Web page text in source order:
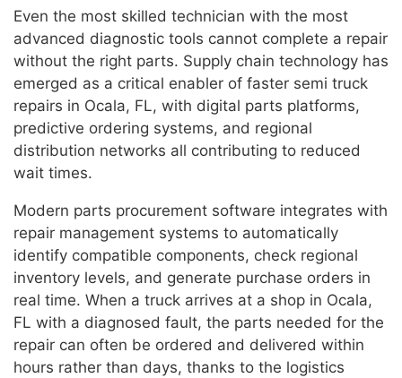
Even the most skilled technician with the most
advanced diagnostic tools cannot complete a repair
without the right parts. Supply chain technology has
emerged as a critical enabler of faster semi truck
repairs in Ocala, FL, with digital parts platforms,
predictive ordering systems, and regional
distribution networks all contributing to reduced
wait times.
Modern parts procurement software integrates with
repair management systems to automatically
identify compatible components, check regional
inventory levels, and generate purchase orders in
real time. When a truck arrives at a shop in Ocala,
FL with a diagnosed fault, the parts needed for the
repair can often be ordered and delivered within
hours rather than days, thanks to the logistics